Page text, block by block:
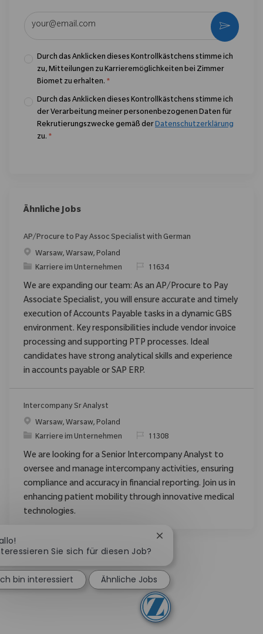
Durch das Anklicken dieses Kontrollkästchens stimme ich
zu, Mitteilungen zu Karrieremöglichkeiten bei Zimmer
Biomet zu erhalten. *
Durch das Anklicken dieses Kontrollkästchens stimme ich
der Verarbeitung meiner personenbezogenen Daten für
Rekrutierungszwecke gemäß derDatenschutzerklärung
zu. *
Ähnliche Jobs
AP/Procure to Pay Assoc Specialist with German
Ort Warsaw, Warsaw, Poland
Kategorie
Karriere im Unternehmen ReqId11634
We are expanding our team: As an AP/Procure to Pay
Associate Specialist, you will ensure accurate and timely
execution of Accounts Payable tasks in a dynamic GBS
environment. Key responsibilities include vendor invoice
processing and supporting PTP processes. Ideal
candidates have strong analytical skills and experience
in accounts payable or SAP ERP.
Intercompany Sr Analyst
Ort Warsaw, Warsaw, Poland
Kategorie
Karriere im Unternehmen ReqId11308
We are looking for a Senior Intercompany Analyst to
oversee and manage intercompany activities, ensuring
compliance and accuracy in financial reporting. Join us in
enhancing patient mobility through innovative medical
technologies.
Sie sich für diesen Job?
Chatbot-
bin interessiert Ähnliche Jobs